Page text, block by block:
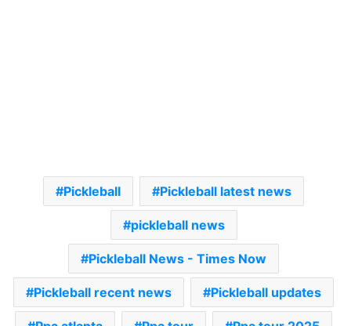
Pickleball Pickleball latest news
pickleball news
Pickleball News - Times Now
Pickleball recent news Pickleball updates